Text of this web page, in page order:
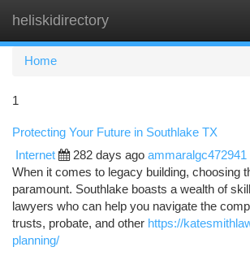
heliskidirectory
Home
1
Protecting Your Future in Southlake TX
Internet 282 days ago ammaralgc472941
When it comes to legacy building, choosing
paramount. Southlake boasts a wealth of
lawyers who can help you navigate the
trusts, probate, and other https://
planning/